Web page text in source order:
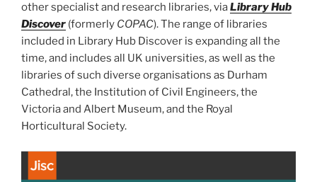
other specialist and research libraries, viaLibrary Hub
Discover (formerly COPAC). The range of libraries
included in Library Hub Discover is expanding all the
time, and includes all UK universities, as well as the
libraries of such diverse organisations as Durham
Cathedral, the Institution of Civil Engineers, the
Victoria and Albert Museum, and the Royal
Horticultural Society.